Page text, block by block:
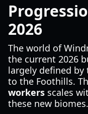
2026
The world of
the current 2026
largely defined
to the Foothills.
workers scales
these new biomes.